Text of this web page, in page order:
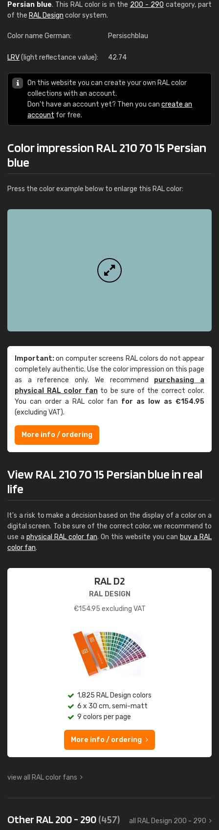
Persian blue. This RAL color is in the 200 - 290 category, part
of the RAL Design color system.
Color name German: Persischblau
LRV(light reflectance value): 42.74
On this website you can create your own RAL color
collections with an account.
Don't have an account yet? Then you can create an
account for free.
Color impression RAL 210 70 15 Persian
blue
Press the color example below to enlarge this RAL color:
Important:on computer screens RAL colors do not appear
completely authentic. Use the color impression on this page
as a reference only. We recommend purchasing a
physical RAL color fanto be sure of the correct color.
You can order a RAL color fan for as low as €154.95
(excluding VAT).
More info / ordering
View RAL 210 70 15 Persian blue in real
life
It's a risk to make a decision based on the display of a color on a
digital screen. To be sure of the correct color, we recommend to
use a physical RAL color fan. On this website you can buy a RAL
color fan.
RAL D2
RAL DESIGN
€154.95 excluding VAT
1,825 RAL Design colors
6 x 30 cm, semi-matt
9 colors per page
More info / ordering
view all RAL color fans
Other RAL 200 - 290(457) all RAL Design 200 - 290